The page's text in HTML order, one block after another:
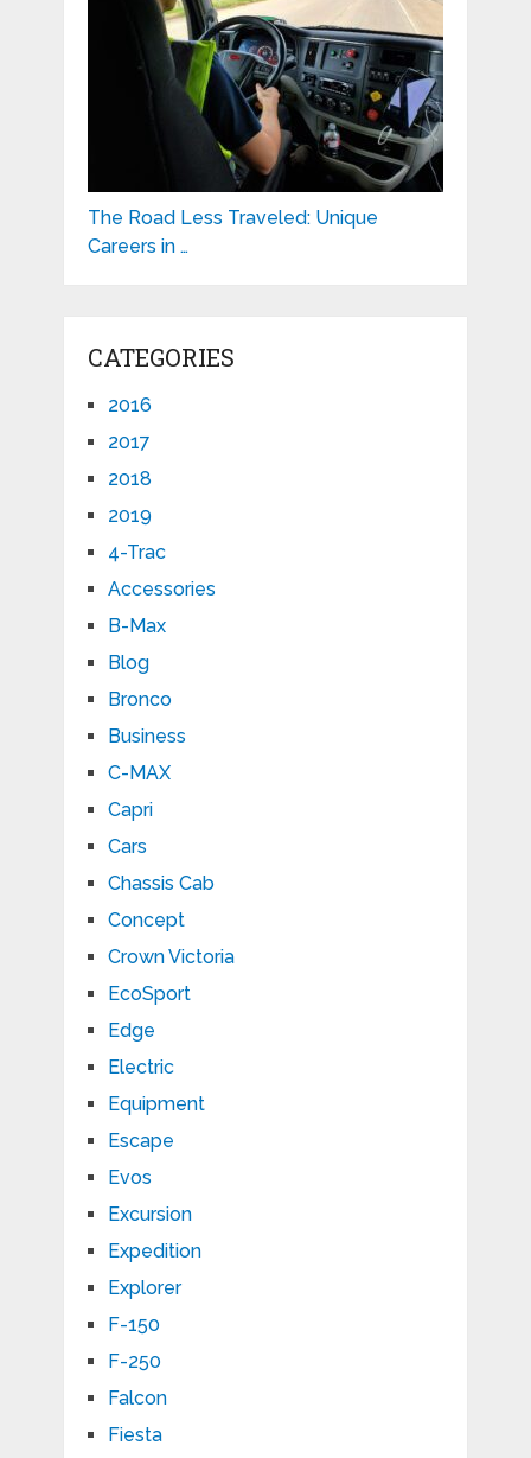
The Road Less Traveled: Unique
Careers in …
CATEGORIES
2016
2017
2018
2019
4-Trac
Accessories
B-Max
Blog
Bronco
Business
C-MAX
Capri
Cars
Chassis Cab
Concept
Crown Victoria
EcoSport
Edge
Electric
Equipment
Escape
Evos
Excursion
Expedition
Explorer
F-150
F-250
Falcon
Fiesta